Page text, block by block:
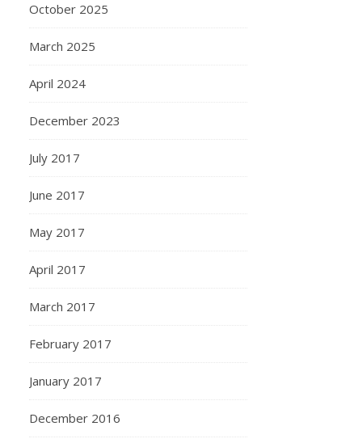
October 2025
March 2025
April 2024
December 2023
July 2017
June 2017
May 2017
April 2017
March 2017
February 2017
January 2017
December 2016